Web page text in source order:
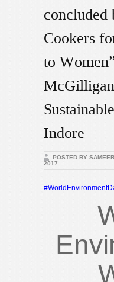
concluded
Cookers
to
Indore
POSTED BY
2017
#